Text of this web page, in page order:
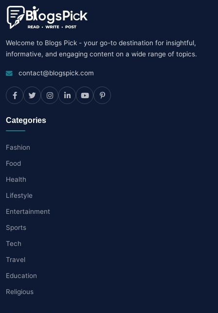
Welcome to Blogs Pick - your go-to destination for insightful,
informative, and engaging content on a wide range of topics.
contact@blogspick.com
Categories
Fashion
Food
Health
Lifestyle
Entertainment
Sports
Tech
Travel
Education
Religious